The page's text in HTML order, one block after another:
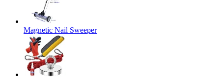
Magnetic Nail Sweeper